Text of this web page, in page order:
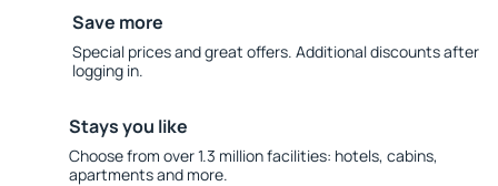
Save more
Special prices and great offers. Additional discounts after
logging in.
Stays you like
Choose from over 1.3 million facilities: hotels, cabins,
apartments and more.